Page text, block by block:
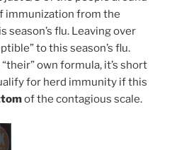
immunization from the
season’s flu. Leaving over
to this season’s flu.
own formula, it’s short
for herd immunity if this
of the contagious scale.